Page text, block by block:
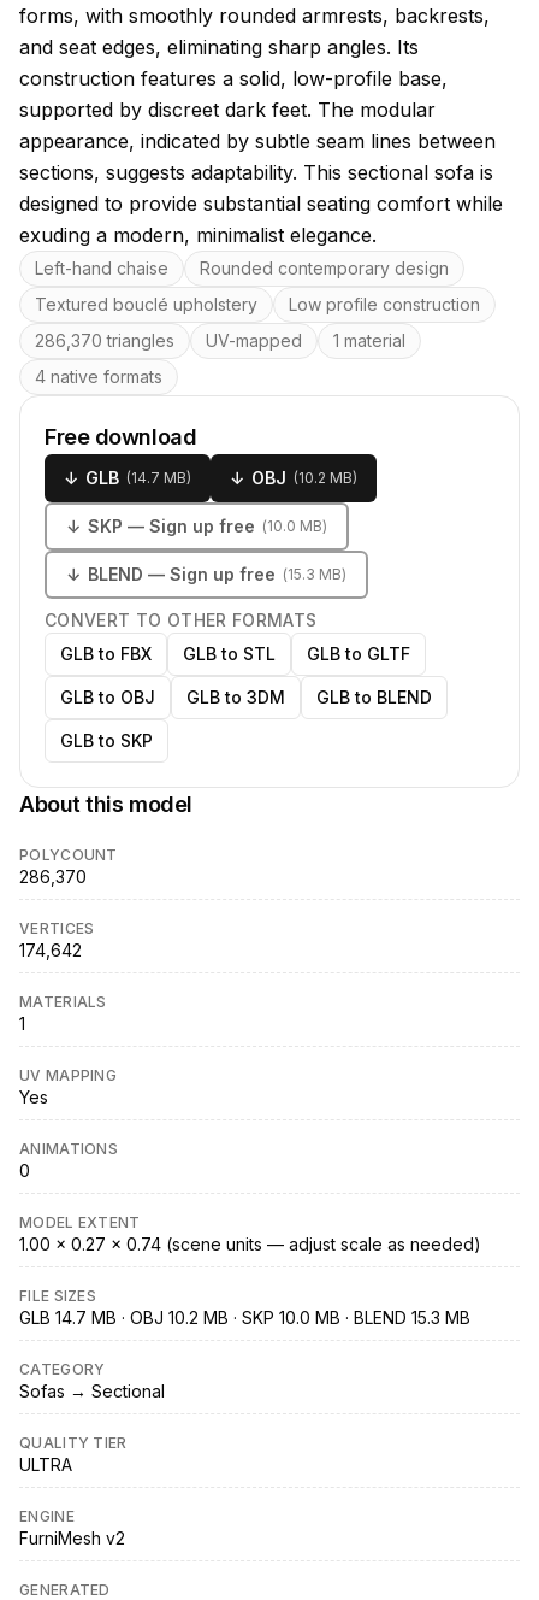
forms, with smoothly rounded armrests, backrests,
and seat edges, eliminating sharp angles. Its
construction features a solid, low-profile base,
supported by discreet dark feet. The modular
appearance, indicated by subtle seam lines between
sections, suggests adaptability. This sectional sofa is
designed to provide substantial seating comfort while
exuding a modern, minimalist elegance.
Key features
Left-hand chaise
Rounded contemporary design
Textured bouclé upholstery
Low profile construction
286,370 triangles
UV-mapped
1 material
4 native formats
Free download
↓ GLB (14.7 MB) ↓ OBJ (10.2 MB)
↓ SKP — Sign up free (10.0 MB)
↓ BLEND — Sign up free (15.3 MB)
CONVERT TO OTHER FORMATS
GLB to FBX
GLB to STL GLB to GLTF
GLB to OBJ GLB to 3DM GLB to BLEND
GLB to SKP
About this model
POLYCOUNT
286,370
VERTICES
174,642
MATERIALS
1
UV MAPPING
Yes
ANIMATIONS
0
MODEL EXTENT
1.00 × 0.27 × 0.74 (scene units — adjust scale as needed)
FILE SIZES
GLB 14.7 MB · OBJ 10.2 MB · SKP 10.0 MB · BLEND 15.3 MB
CATEGORY
Sofas → Sectional
QUALITY TIER
ULTRA
ENGINE
FurniMesh v2
GENERATED